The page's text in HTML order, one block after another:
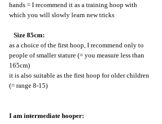
hands = I recommend it as a training hoop with
which you will slowly learn new tricks
Size 85cm:
as a choice of the first hoop, I recommend only to
people of smaller stature (= you measure less than
165cm)
it is also suitable as the first hoop for older children
(= range 8-15)
I am intermediate hooper: